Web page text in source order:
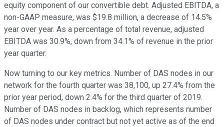
equity component of our convertible debt. Adjusted EBITDA, a
non-GAAP measure, was $19.8 million, a decrease of 14.5%
year over year. As a percentage of total revenue, adjusted
EBITDA was 30.9%, down from 34.1% of revenue in the prior
year quarter.
Now turning to our key metrics. Number of DAS nodes in our
network for the fourth quarter was 38,100, up 27.4% from the
prior year period, down 2.4% for the third quarter of 2019.
Number of DAS nodes in backlog, which represents number
of DAS nodes under contract but not yet active as of the end